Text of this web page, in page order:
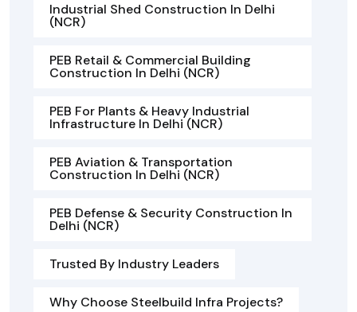
Industrial Shed Construction In Delhi
(NCR)
PEB Retail & Commercial Building
Construction In Delhi (NCR)
PEB For Plants & Heavy Industrial
Infrastructure In Delhi (NCR)
PEB Aviation & Transportation
Construction In Delhi (NCR)
PEB Defense & Security Construction In
Delhi (NCR)
Trusted By Industry Leaders
Why Choose Steelbuild Infra Projects?